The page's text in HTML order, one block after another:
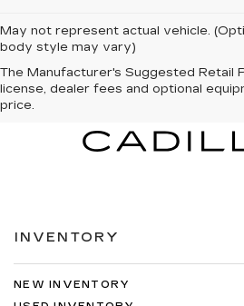
May not represent actual vehicle.
body style may vary)
The Manufacturer's Suggested Retail
license, dealer fees and optional
price.
INVENTORY
NEW INVENTORY